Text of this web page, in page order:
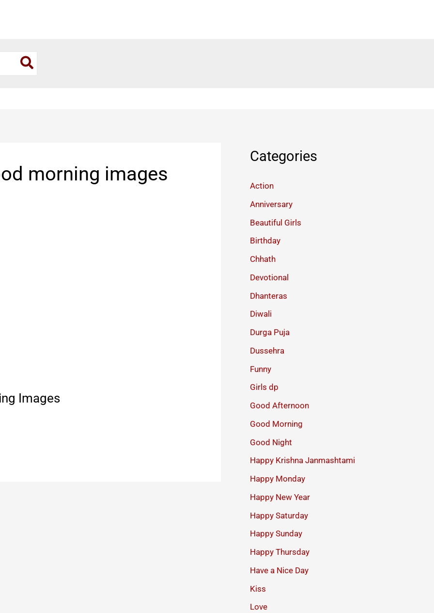
morning images
Images
Categories
Action
Anniversary
Beautiful Girls
Birthday
Chhath
Devotional
Dhanteras
Diwali
Durga Puja
Dussehra
Funny
Girls dp
Good Afternoon
Good Morning
Good Night
Happy Krishna Janmashtami
Happy Monday
Happy New Year
Happy Saturday
Happy Sunday
Happy Thursday
Have a Nice Day
Kiss
Love